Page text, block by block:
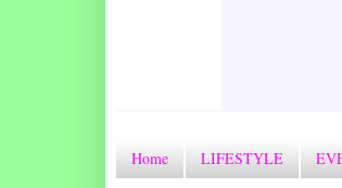
Home LIFESTYLE